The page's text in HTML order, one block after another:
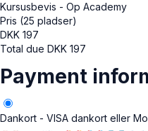
Kursusbevis - Op Academy
Pris (25 pladser)
DKK 197
Total due DKK 197
Payment
Dankort - VISA dankort eller